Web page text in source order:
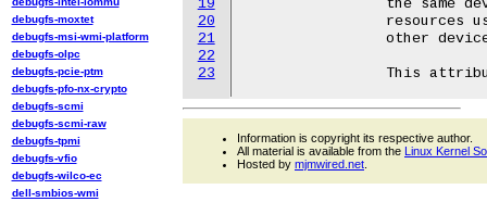
19
20
21
22
23
debugfs-moxtet
debugfs-msi-wmi-platform
debugfs-olpc
debugfs-pcie-ptm
debugfs-pfo-nx-crypto
debugfs-scmi
debugfs-scmi-raw
debugfs-tpmi
debugfs-vfio
debugfs-wilco-ec
dell-smbios-wmi
Information is copyright its respective author.
All material is available from the Linux Kernel
Hosted by mjmwired.net